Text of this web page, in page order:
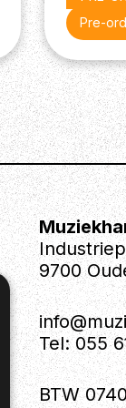
Pre-
9700
Tel: 055
BTW